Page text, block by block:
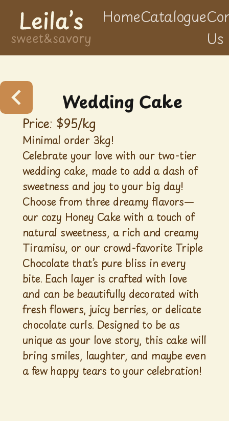
HomeCatalogue
Us
Wedding Cake
Price: $95/kg
Minimal order 3kg!
Celebrate your love with our two-tier
wedding cake, made to add a dash of
sweetness and joy to your big day!
Choose from three dreamy flavors—
our cozy Honey Cake with a touch of
natural sweetness, a rich and creamy
Tiramisu, or our crowd-favorite Triple
Chocolate that’s pure bliss in every
bite. Each layer is crafted with love
and can be beautifully decorated with
fresh flowers, juicy berries, or delicate
chocolate curls. Designed to be as
unique as your love story, this cake will
bring smiles, laughter, and maybe even
a few happy tears to your celebration!